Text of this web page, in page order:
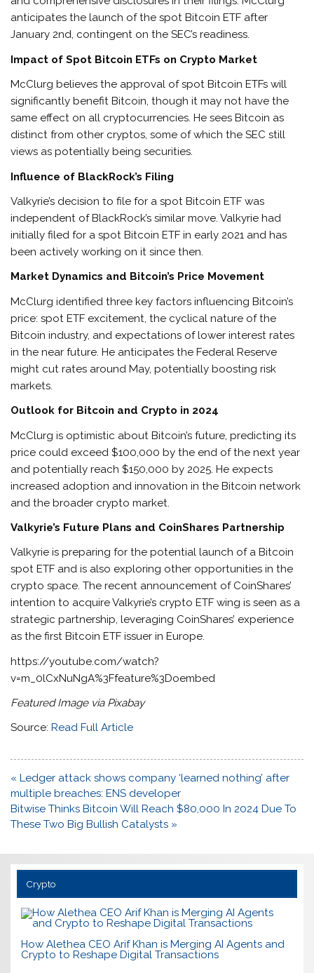
anticipates the launch of the spot Bitcoin ETF after
January 2nd, contingent on the SEC’s readiness.
Impact of Spot Bitcoin ETFs on Crypto Market
McClurg believes the approval of spot Bitcoin ETFs will
significantly benefit Bitcoin, though it may not have the
same effect on all cryptocurrencies. He sees Bitcoin as
distinct from other cryptos, some of which the SEC still
views as potentially being securities.
Influence of BlackRock’s Filing
Valkyrie’s decision to file for a spot Bitcoin ETF was
independent of BlackRock’s similar move. Valkyrie had
initially filed for a spot Bitcoin ETF in early 2021 and has
been actively working on it since then.
Market Dynamics and Bitcoin’s Price Movement
McClurg identified three key factors influencing Bitcoin’s
price: spot ETF excitement, the cyclical nature of the
Bitcoin industry, and expectations of lower interest rates
in the near future. He anticipates the Federal Reserve
might cut rates around May, potentially boosting risk
markets.
Outlook for Bitcoin and Crypto in 2024
McClurg is optimistic about Bitcoin’s future, predicting its
price could exceed $100,000 by the end of the next year
and potentially reach $150,000 by 2025. He expects
increased adoption and innovation in the Bitcoin network
and the broader crypto market.
Valkyrie’s Future Plans and CoinShares Partnership
Valkyrie is preparing for the potential launch of a Bitcoin
spot ETF and is also exploring other opportunities in the
crypto space. The recent announcement of CoinShares’
intention to acquire Valkyrie’s crypto ETF wing is seen as a
strategic partnership, leveraging CoinShares’ experience
as the first Bitcoin ETF issuer in Europe.
https://youtube.com/watch?
v=m_0lCxNuNgA%3Ffeature%3Doembed
Featured Image via Pixabay
Source: Read Full Article
Post
navigation
« Ledger attack shows company ‘learned nothing’ after
multiple breaches: ENS developer
Bitwise Thinks Bitcoin Will Reach $80,000 In 2024 Due To
These Two Big Bullish Catalysts »
Crypto
How Alethea CEO Arif Khan is Merging AI Agents and
Crypto to Reshape Digital Transactions